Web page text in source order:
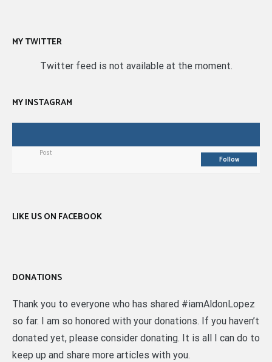
MY TWITTER
Twitter feed is not available at the moment.
MY INSTAGRAM
Post
Follow
LIKE US ON FACEBOOK
DONATIONS
Thank you to everyone who has shared #iamAldonLopez
so far. I am so honored with your donations. If you haven’t
donated yet, please consider donating. It is all I can do to
keep up and share more articles with you.